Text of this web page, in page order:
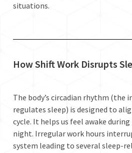
situations.
How Shift Work Disrupts
The body’s circadian rhythm (the
regulates sleep) is designed to
cycle. It helps us feel awake
night. Irregular work hours
system leading to several sleep-